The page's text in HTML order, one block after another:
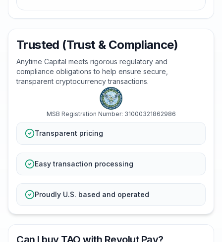
Trusted (Trust & Compliance)
Anytime Capital meets rigorous regulatory and
compliance obligations to help ensure secure,
transparent cryptocurrency transactions.
MSB Registration Number: 31000321862986
Transparent pricing
Easy transaction processing
Proudly U.S. based and operated
Can I buy TAO with Revolut Pay?